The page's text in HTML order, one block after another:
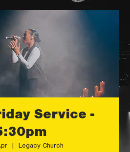
Service -
Legacy Church